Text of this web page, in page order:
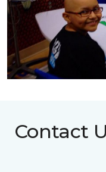
Contact